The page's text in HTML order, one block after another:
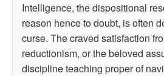
Intelligence, the dispositional
reason hence to doubt, is often
curse. The craved satisfaction
reductionism, or the beloved
discipline teaching proper of